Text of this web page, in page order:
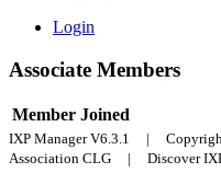
Login
Associate Members
Member Joined
IXP Manager V6.3.1 | Copyright
Association CLG | Discover IXP